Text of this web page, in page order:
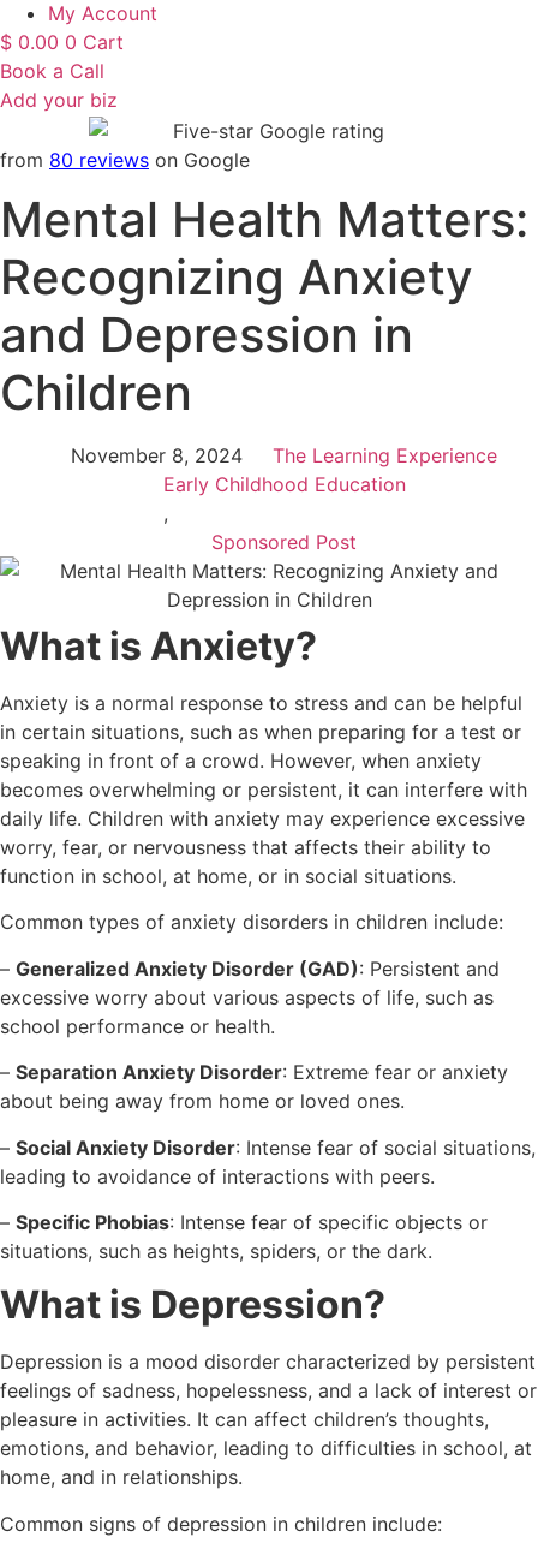
My Account
$ 0.00 0 Cart
Book a Call
Add your biz
from 80 reviews on Google
Mental Health Matters:
Recognizing Anxiety
and Depression in
Children
November 8, 2024
The Learning Experience
Early Childhood Education
,
Sponsored Post
What is Anxiety?
Anxiety is a normal response to stress and can be helpful
in certain situations, such as when preparing for a test or
speaking in front of a crowd. However, when anxiety
becomes overwhelming or persistent, it can interfere with
daily life. Children with anxiety may experience excessive
worry, fear, or nervousness that affects their ability to
function in school, at home, or in social situations.
Common types of anxiety disorders in children include:
– Generalized Anxiety Disorder (GAD): Persistent and
excessive worry about various aspects of life, such as
school performance or health.
– Separation Anxiety Disorder: Extreme fear or anxiety
about being away from home or loved ones.
– Social Anxiety Disorder: Intense fear of social situations,
leading to avoidance of interactions with peers.
– Specific Phobias: Intense fear of specific objects or
situations, such as heights, spiders, or the dark.
What is Depression?
Depression is a mood disorder characterized by persistent
feelings of sadness, hopelessness, and a lack of interest or
pleasure in activities. It can affect children’s thoughts,
emotions, and behavior, leading to difficulties in school, at
home, and in relationships.
Common signs of depression in children include: